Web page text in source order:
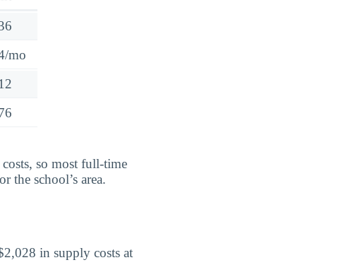
mo
so most full-time
the school’s area.
in supply costs at